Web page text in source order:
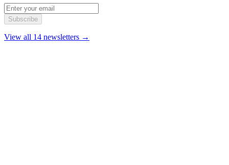
Subscribe
View all 14 newsletters →